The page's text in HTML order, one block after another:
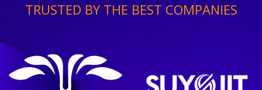
TRUSTED BY THE BEST COMPANIES